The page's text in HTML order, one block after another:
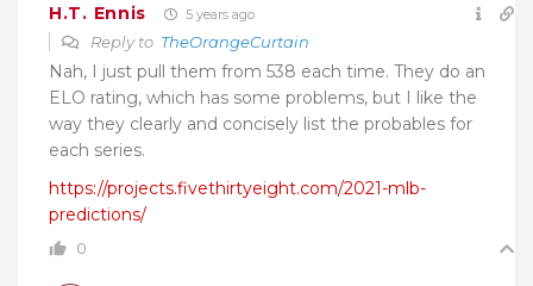
H.T. Ennis 5 years ago
Reply to TheOrangeCurtain
Nah, I just pull them from 538 each time. They do an
ELO rating, which has some problems, but I like the
way they clearly and concisely list the probables for
each series.
https://projects.fivethirtyeight.com/2021-mlb-
predictions/
0